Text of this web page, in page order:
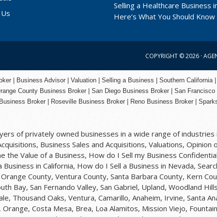
Selling a Healthcare Business
Here’s What You Should Know
COPYRIGHT © 2026 ·
| Business Advisor | Valuation | Selling a Business | Southern California
County Business Broker | San Diego Business Broker | San
Broker
Roseville Business Broker| Reno Business Broker |
of privately owned businesses in a wide range of industries
Business Sales and Acquisitions, Valuations, Opinion
Value of a Business, How do I Sell my Business
in California, How do I Sell a Business in Nevada,
County, Ventura County, Santa Barbara County, Kern
Bay, San Fernando Valley, San Gabriel, Upland, Woodland
Thousand Oaks, Ventura, Camarillo, Anaheim, Irvine, Santa
Costa Mesa, Brea, Loa Alamitos, Mission Viejo,